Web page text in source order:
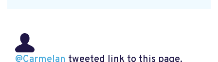
@Carmelan tweeted link to this page.